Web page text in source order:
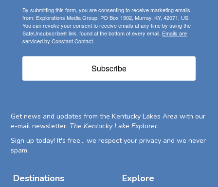
By submitting this form, you are consenting to receive marketing emails
from: Explorations Media Group, PO Box 1502, Murray, KY, 42071, US.
You can revoke your consent to receive emails at any time by using the
SafeUnsubscribe® link, found at the bottom of every email. Emails are
serviced by Constant Contact.
Subscribe
Get news and updates from the Kentucky Lakes Area with our
e-mail newsletter, The Kentucky Lake Explorer.
Sign up today! It's free... we respect your privacy and we never
spam.
Destinations Explore